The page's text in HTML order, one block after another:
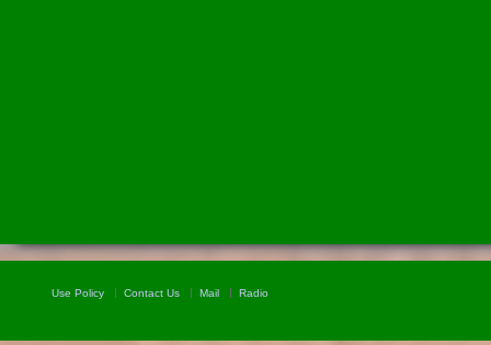
Use Policy Contact Us Mail Radio